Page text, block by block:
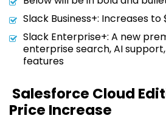
Slack Business+: Increases
Slack Enterprise+: A new
enterprise search, AI
features
Salesforce Cloud
Price Increase